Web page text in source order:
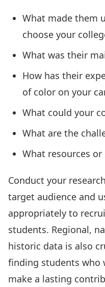
What made them
choose your
What was their
How has their
of color on your
What could your
What are the
What resources
Conduct your
target audience and
appropriately to
students. Regional,
historic data is also
finding students who
make a lasting